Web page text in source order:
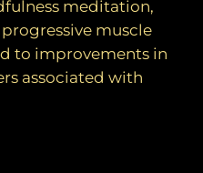
meditation,
muscle
to improvements in
associated with